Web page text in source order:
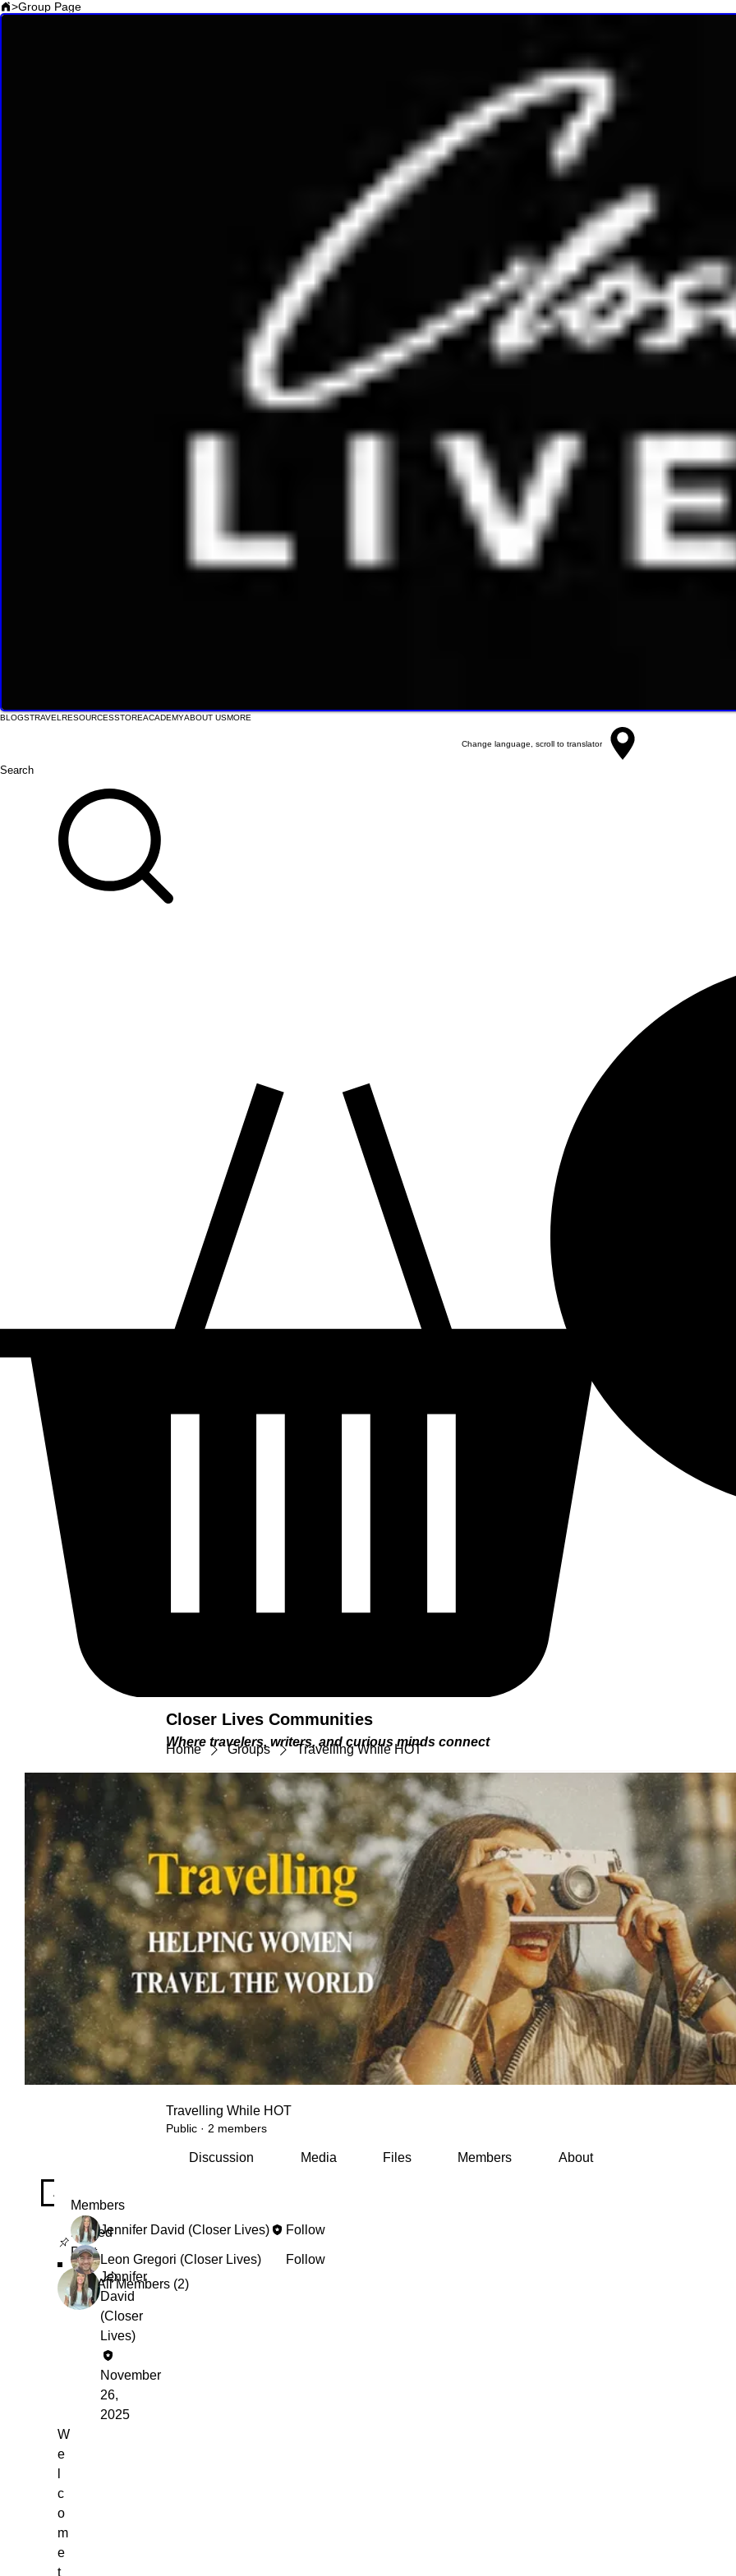
>Group Page
BLOGSTRAVEL RESOURCESSTOREACADEMYABOUT USMORE
Change language, scroll to translator
Search
Home Groups Travelling While HOT
Travelling While HOT
Public · 2 members
Discussion Media Files Members About
All topics
Pinned
Post
Jennifer
David
(Closer
Lives)
November
26,
2025
W
e
c
o
m
e
t
Members
Jennifer David (Closer Lives)
Follow
Leon Gregori (Closer Lives)
Follow
See All Members (2)
Closer Lives Communities
Where travelers, writers, and curious minds connect